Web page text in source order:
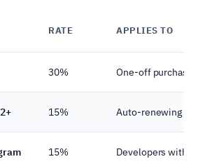
RATE APPLIES TO
30% One-off
15% Auto-renewing
15% Developers with